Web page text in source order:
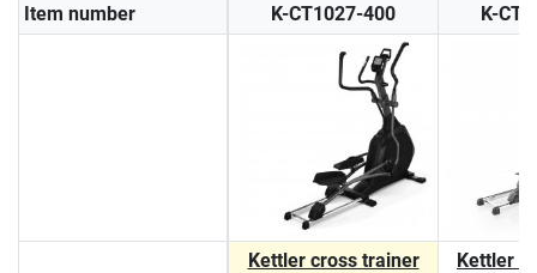
Item number K-CT1027-400 K-
Kettler cross trainer
Kettler